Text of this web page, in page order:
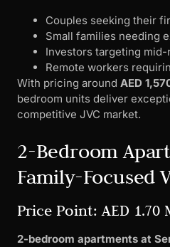
Couples seeking their
Small families needing
Investors targeting
Remote workers
With pricing around AED
bedroom units deliver
competitive JVC market.
2-Bedroom
Family-Focused
Price Point: AED 1.70
2-bedroom apartments at